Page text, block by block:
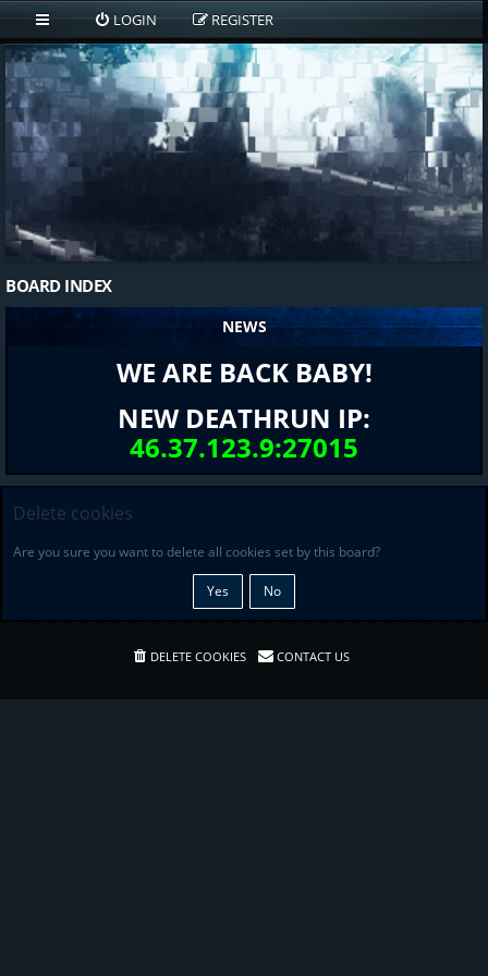
LOGIN REGISTER
BOARD INDEX
NEWS
WE ARE BACK BABY!
NEW DEATHRUN IP:
46.37.123.9:27015
Delete cookies
Are you sure you want to delete all cookies set by this board?
DELETE COOKIES CONTACT US